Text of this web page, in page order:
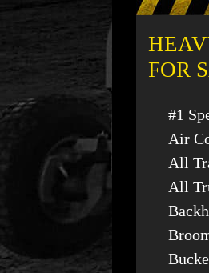
FOR
#1
Air
All
All